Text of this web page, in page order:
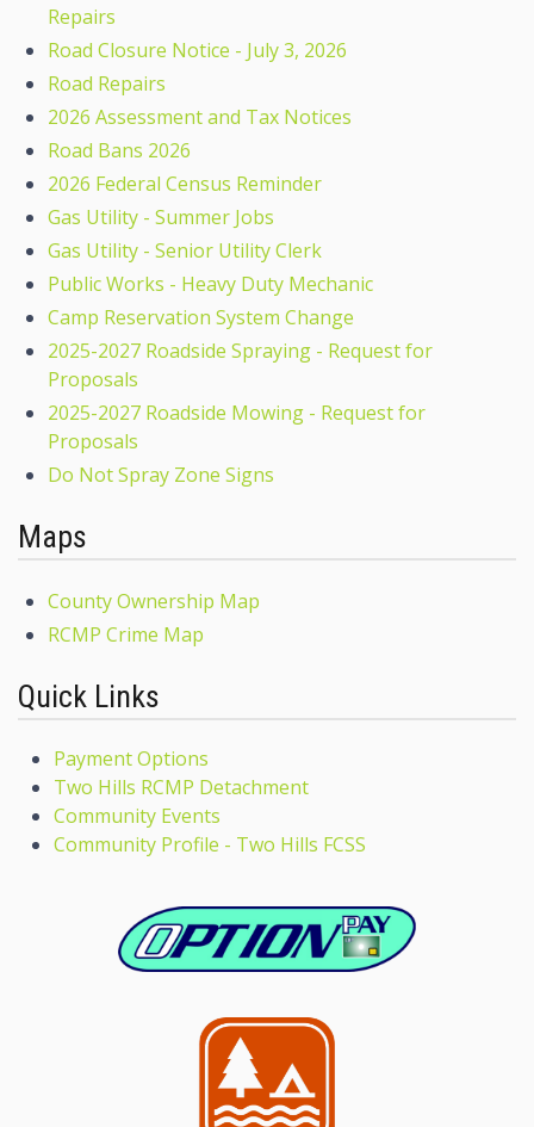
Repairs
Road Closure Notice - July 3, 2026
Road Repairs
2026 Assessment and Tax Notices
Road Bans 2026
2026 Federal Census Reminder
Gas Utility - Summer Jobs
Gas Utility - Senior Utility Clerk
Public Works - Heavy Duty Mechanic
Camp Reservation System Change
2025-2027 Roadside Spraying - Request for
Proposals
2025-2027 Roadside Mowing - Request for
Proposals
Do Not Spray Zone Signs
Maps
County Ownership Map
RCMP Crime Map
Quick Links
Payment Options
Two Hills RCMP Detachment
Community Events
Community Profile - Two Hills FCSS